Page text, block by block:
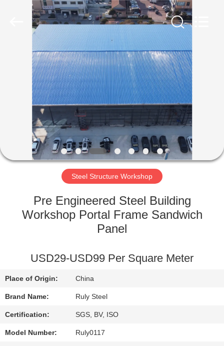
HOME
PRODUCTS
VIDEOS
VR
SHOW
ABOUT
TOUR
QUALITY
CONTROL
CONTACT
Steel Structure Workshop
Pre Engineered Steel Building
Workshop Portal Frame Sandwich
Panel
USD29-USD99 Per Square Meter
Place of Origin: China
Brand Name: Ruly Steel
Certification: SGS, BV, ISO
Model Number: Ruly0117